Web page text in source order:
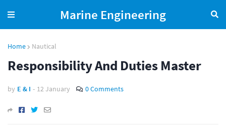
Marine Engineering
Home Nautical
Responsibility And Duties Master
by E & I - 12 January 0 Comments